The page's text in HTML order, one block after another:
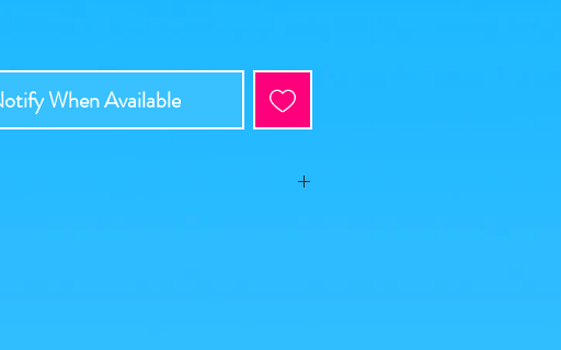
When Available